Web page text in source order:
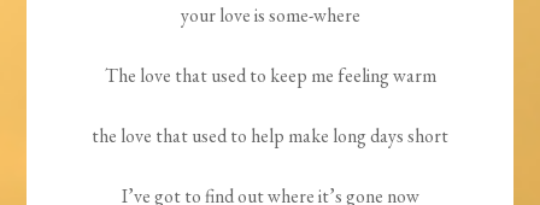
your love is some-where
The love that used to keep me feeling warm
the love that used to help make long days short
I’ve got to find out where it’s gone now